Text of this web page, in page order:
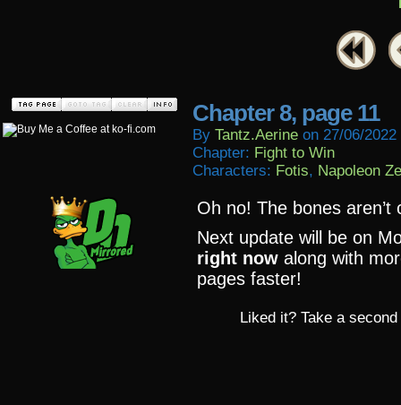
Chapter 8, page 11
By Tantz.aerine on 27/06/2022
Chapter: Fight to Win
Characters: Fotis, Napoleon
Oh no! The bones aren’t
Next update will be on
right now along with
pages faster!
Liked it? Take a